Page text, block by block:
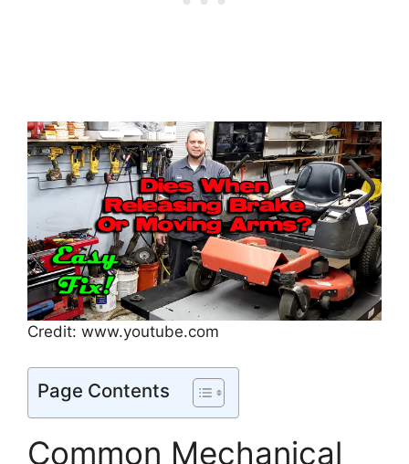
Credit: www.youtube.com
Page Contents
Common Mechanical